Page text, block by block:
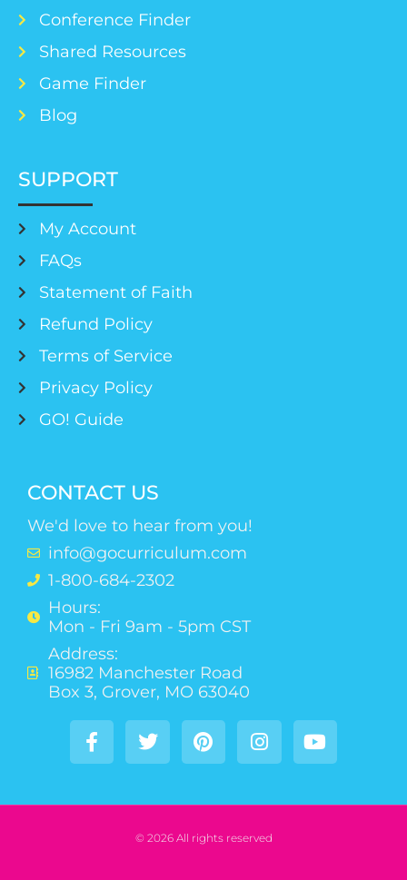
Conference Finder
Shared Resources
Game Finder
Blog
SUPPORT
My Account
FAQs
Statement of Faith
Refund Policy
Terms of Service
Privacy Policy
GO! Guide
CONTACT US
We'd love to hear from you!
info@gocurriculum.com
1-800-684-2302
Hours:
Mon - Fri 9am - 5pm CST
Address:
16982 Manchester Road
Box 3, Grover, MO 63040
© 2026 All rights reserved